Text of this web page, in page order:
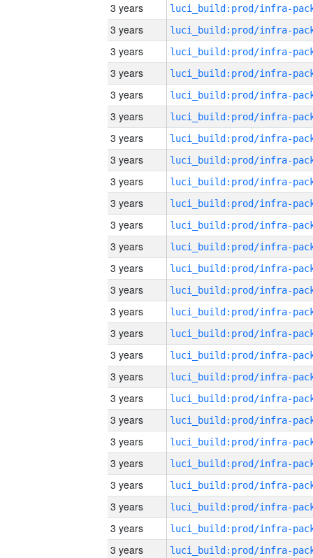
3 years
3 years
3 years
3 years
3 years
3 years
3 years
3 years
3 years
3 years
3 years
3 years
3 years
3 years
3 years
3 years
3 years
3 years
3 years
3 years
3 years
3 years
3 years
3 years
3 years
3 years